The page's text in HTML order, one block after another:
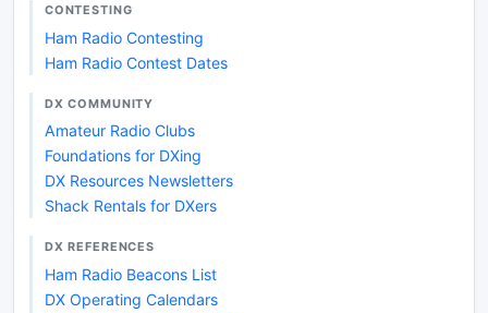
CONTESTING
Ham Radio Contesting
Ham Radio Contest Dates
DX COMMUNITY
Amateur Radio Clubs
Foundations for DXing
DX Resources Newsletters
Shack Rentals for DXers
DX REFERENCES
Ham Radio Beacons List
DX Operating Calendars